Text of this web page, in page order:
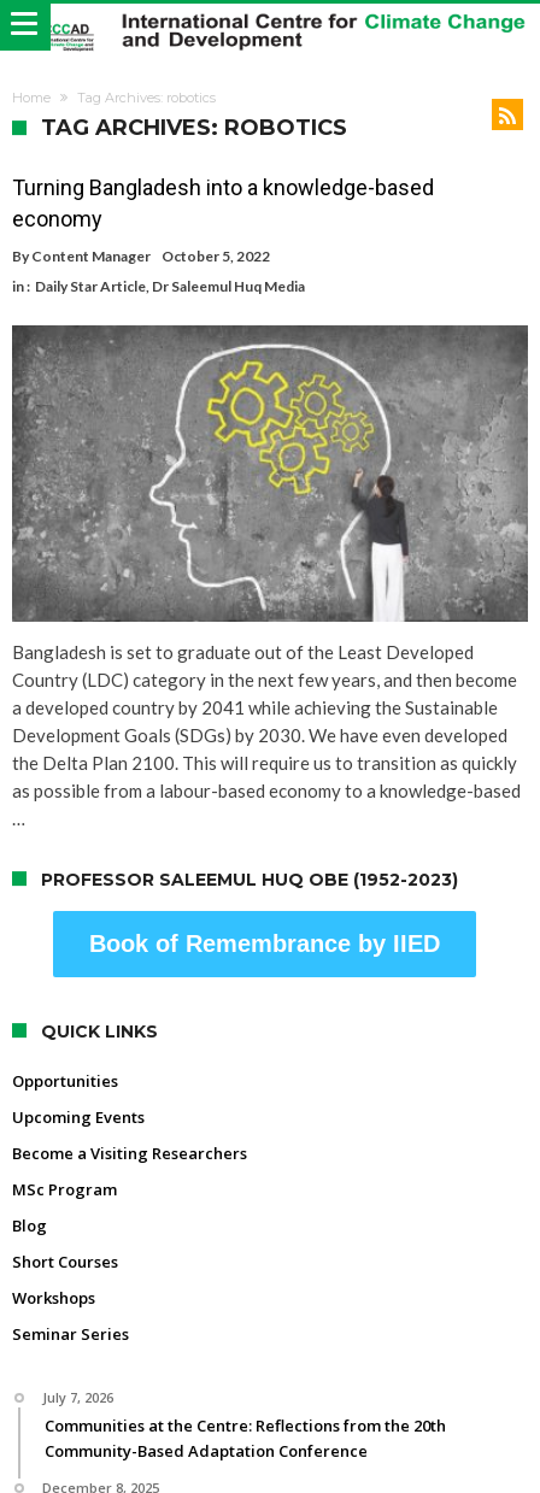
Home Tag Archives: robotics
TAG ARCHIVES: ROBOTICS
Turning Bangladesh into a knowledge-based
economy
By Content Manager
October 5, 2022
in : Daily Star Article, Dr Saleemul Huq Media
Bangladesh is set to graduate out of the Least Developed
Country (LDC) category in the next few years, and then become
a developed country by 2041 while achieving the Sustainable
Development Goals (SDGs) by 2030. We have even developed
the Delta Plan 2100. This will require us to transition as quickly
as possible from a labour-based economy to a knowledge-based
PROFESSOR SALEEMUL HUQ OBE (1952-2023)
Book of Remembrance by IIED
QUICK LINKS
Opportunities
Upcoming Events
Become a Visiting Researchers
MSc Program
Blog
Short Courses
Workshops
Seminar Series
July 7, 2026
Communities at the Centre: Reflections from the 20th
Community-Based Adaptation Conference
December 8, 2025